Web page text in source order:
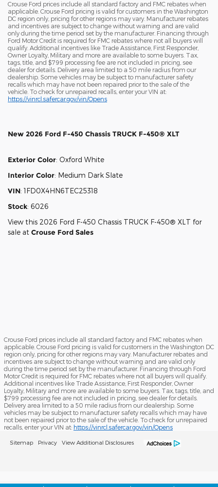
Crouse Ford prices include all standard factory and FMC rebates when
applicable. Crouse Ford pricing is valid for customers in the Washington
DC region only, pricing for other regions may vary. Manufacturer rebates
and incentives are subject to change without warning and are valid
only during the time period set by the manufacturer. Financing through
Ford Motor Credit is required for FMC rebates where not all buyers will
qualify. Additional incentives like Trade Assistance, First Responder,
Owner Loyalty, Military and more are available to some buyers. Tax,
tags, title, and $799 processing fee are not included in pricing, see
dealer for details. Delivery area limited to a 50 mile radius from our
dealership. Some vehicles may be subject to manufacturer safety
recalls which may have not been repaired prior to the sale of the
vehicle. To check for unrepaired recalls, enter your VIN at:
https://vinrcl.safercar.gov/vin/Opens
New 2026 Ford F-450 Chassis TRUCK F-450® XLT
Exterior Color: Oxford White
Interior Color: Medium Dark Slate
VIN:1FD0X4HN6TEC25318
Stock: 6026
View this 2026 Ford F-450 Chassis TRUCK F-450® XLT for
sale at Crouse Ford Sales
Crouse Ford prices include all standard factory and FMC rebates when
applicable. Crouse Ford pricing is valid for customers in the Washington DC
region only, pricing for other regions may vary. Manufacturer rebates and
incentives are subject to change without warning and are valid only
during the time period set by the manufacturer. Financing through Ford
Motor Credit is required for FMC rebates where not all buyers will qualify.
Additional incentives like Trade Assistance, First Responder, Owner
Loyalty, Military and more are available to some buyers. Tax, tags, title, and
$799 processing fee are not included in pricing, see dealer for details.
Delivery area limited to a 50 mile radius from our dealership. Some
vehicles may be subject to manufacturer safety recalls which may have
not been repaired prior to the sale of the vehicle. To check for unrepaired
recalls, enter your VIN at: https://vinrcl.safercar.gov/vin/Opens
Sitemap Privacy View Additional Disclosures